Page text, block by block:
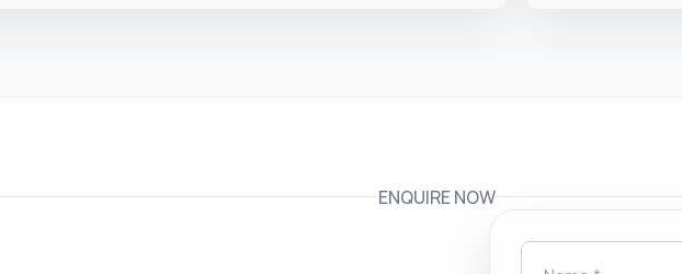
ENQUIRE NOW